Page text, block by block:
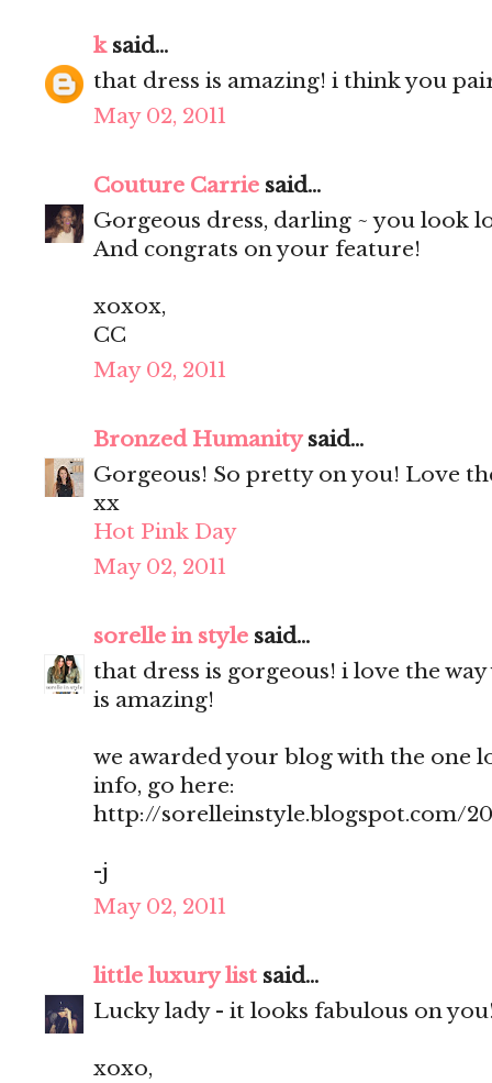
ksaid...
that dress is amazing! i think you
May 02, 2011
Couture Carrie said...
Gorgeous dress, darling ~ you look
And congrats on your feature!
xoxox,
CC
May 02, 2011
Bronzed Humanitysaid...
Gorgeous! So pretty on you! Love
xx
Hot Pink Day
May 02, 2011
sorelle in style said...
that dress is gorgeous! i love the
is amazing!
we awarded your blog with the one
info, go here:
http://sorelleinstyle.blogspot.com/
-j
May 02, 2011
little luxury list said...
Lucky lady - it looks fabulous on
xoxo,